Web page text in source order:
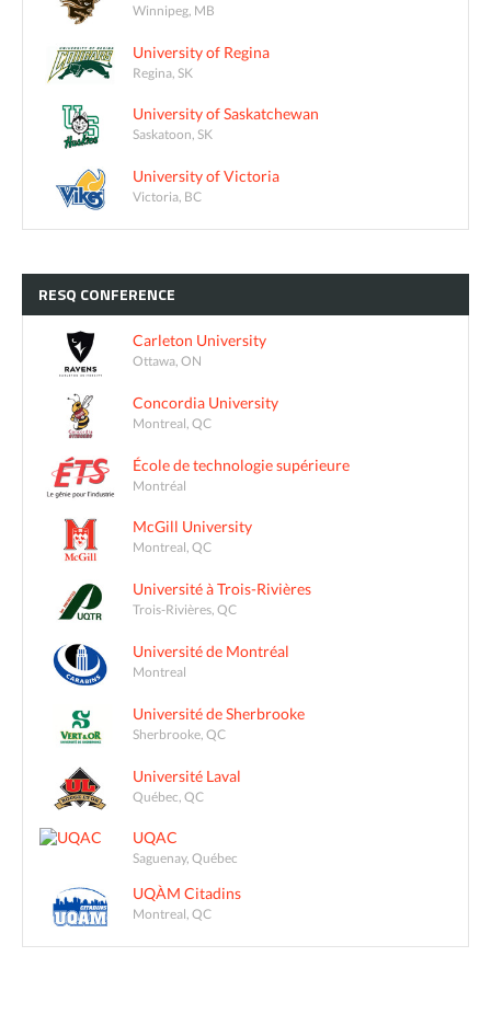
Winnipeg, MB
University of Regina
Regina, SK
University of Saskatchewan
Saskatoon, SK
University of Victoria
Victoria, BC
RESQ CONFERENCE
Carleton University
Ottawa, ON
Concordia University
Montreal, QC
École de technologie supérieure
Montréal
McGill University
Montreal, QC
Université à Trois-Rivières
Trois-Rivières, QC
Université de Montréal
Montreal
Université de Sherbrooke
Sherbrooke, QC
Université Laval
Québec, QC
UQAC
Saguenay, Québec
UQÀM Citadins
Montreal, QC